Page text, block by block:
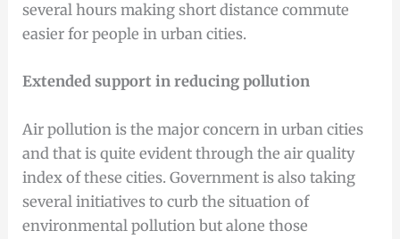
several hours making short distance commute
easier for people in urban cities.
Extended support in reducing pollution
Air pollution is the major concern in urban cities
and that is quite evident through the air quality
index of these cities. Government is also taking
several initiatives to curb the situation of
environmental pollution but alone those